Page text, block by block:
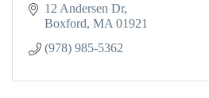
12 Andersen Dr
Boxford MA 01921
(978) 985-5362